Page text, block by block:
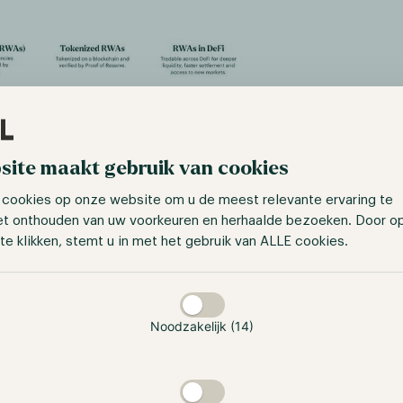
maakt gebruik van cookies
cookies op onze website om u de meest relevante ervaring te
onthouden van uw voorkeuren en herhaalde bezoeken. Door
klikken, stemt u in met het gebruik van ALLE cookies.
Noodzakelijk (14)
https://medium.com/chainlink-
real-world-assets-guide-rwas-
assets for tokenization include real estate,
art. This ease arises from the involvement of a
assets and offers their tokenized versions on smart
fungible tokens (NFTs), for example, a vendor can tokenize